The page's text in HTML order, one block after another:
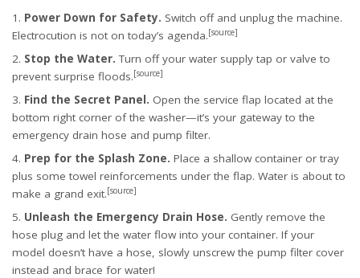
Power Down for Safety. Switch off and unplug the machine.
Electrocution is not on today’s agenda.[source]
Stop the Water. Turn off your water supply tap or valve to
prevent surprise floods.[source]
Find the Secret Panel. Open the service flap located at the
bottom right corner of the washer—it’s your gateway to the
emergency drain hose and pump filter.
Prep for the Splash Zone. Place a shallow container or tray
plus some towel reinforcements under the flap. Water is about to
make a grand exit.[source]
Unleash the Emergency Drain Hose. Gently remove the
hose plug and let the water flow into your container. If your
model doesn’t have a hose, slowly unscrew the pump filter cover
instead and brace for water!